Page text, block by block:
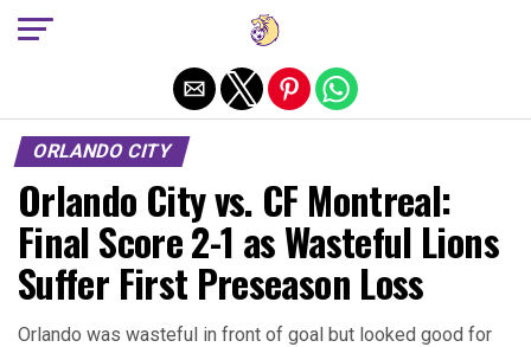
ORLANDO CITY
Orlando City vs. CF Montreal:
Final Score 2-1 as Wasteful Lions
Suffer First Preseason Loss
Orlando was wasteful in front of goal but looked good for
Exit mobile version